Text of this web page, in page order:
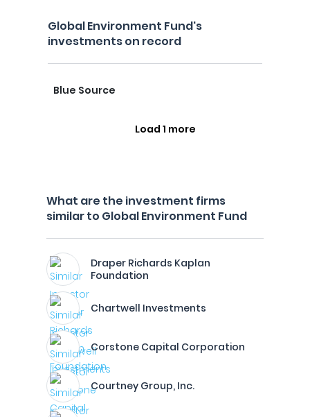
Global Environment Fund's
investments on record
Blue Source
Load 1 more
What are the investment firms
similar to Global Environment Fund
Draper Richards Kaplan
Foundation
Chartwell Investments
Corstone Capital Corporation
Courtney Group, Inc.